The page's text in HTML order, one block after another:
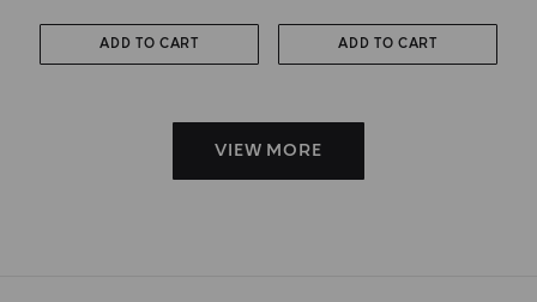
ADD TO CART ADD TO CART
VIEW MORE